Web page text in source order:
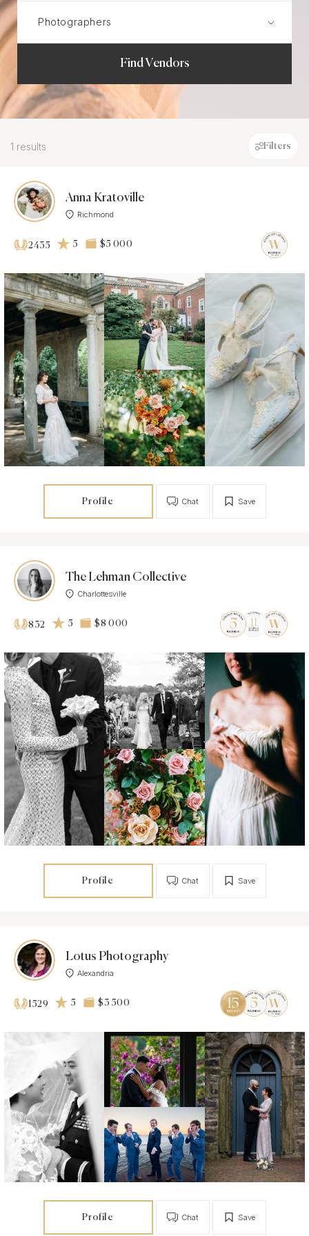
Find Vendors
1 results Filters
Anna Kratoville
Richmond
2435 5 $5 000
Profile Save
Chat
The Lehman Collective
Charlottesville
832 5 $8 000
Profile Save
Chat
Lotus Photography
Alexandria
1529 5 $3 500
Profile Save
Chat